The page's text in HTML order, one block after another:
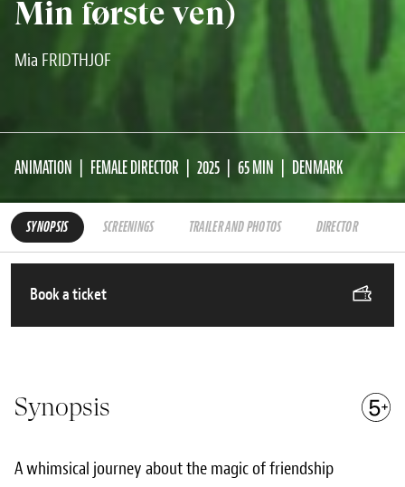
Min første ven)
Mia FRIDTHJOF
ANIMATION FEMALE DIRECTOR 2025 65 MIN DENMARK
SYNOPSIS SCREENINGS TRAILER AND PHOTOS DIRECTOR
Book a ticket
Synopsis
A whimsical journey about the magic of friendship